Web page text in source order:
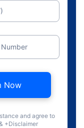
Now
and agree to
+Disclaimer